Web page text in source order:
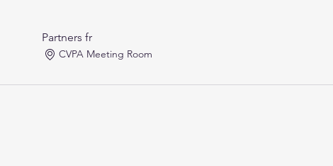
Partners fr
CVPA Meeting Room